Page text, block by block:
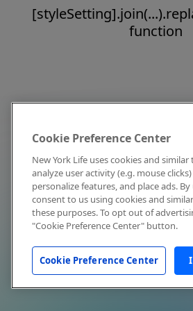
function
Cookie Preference Center
New York Life uses cookies and
analyze user activity (e.g. mouse
personalize features, and place ads.
consent to us using cookies and
these purposes. To opt out of
"Cookie Preference Center" button.
Cookie Preference Center